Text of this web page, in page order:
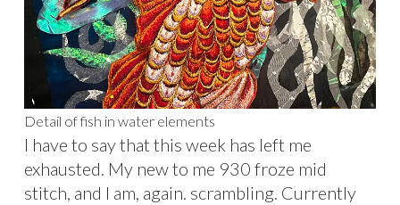
Detail of fish in water elements
I have to say that this week has left me
exhausted. My new to me 930 froze mid
stitch, and I am, again. scrambling. Currently